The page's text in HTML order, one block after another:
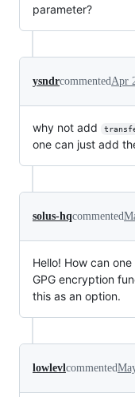
parameter?
ysndrcommented Apr
why not add
one can just add
solus-hqcommented
Hello! How can
GPG encryption
this as an option.
lowlevl commented